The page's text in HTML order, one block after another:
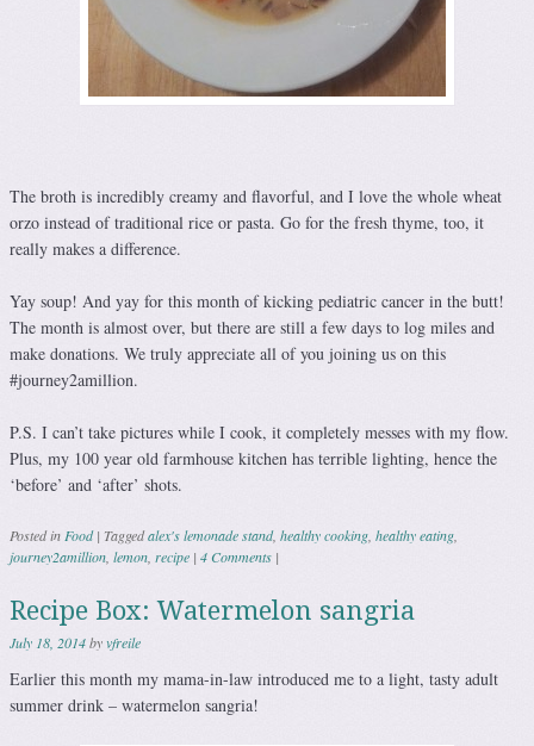
The broth is incredibly creamy and flavorful, and I love the whole wheat
orzo instead of traditional rice or pasta. Go for the fresh thyme, too, it
really makes a difference.
Yay soup! And yay for this month of kicking pediatric cancer in the butt!
The month is almost over, but there are still a few days to log miles and
make donations. We truly appreciate all of you joining us on this
#journey2amillion.
P.S. I can’t take pictures while I cook, it completely messes with my flow.
Plus, my 100 year old farmhouse kitchen has terrible lighting, hence the
‘before’ and ‘after’ shots.
Posted inFood | Taggedalex's lemonade stand, healthy cooking, healthy eating,
journey2amillion, lemon, recipe | 4 Comments |
Recipe Box: Watermelon sangria
July 18, 2014byvfreile
Earlier this month my mama-in-law introduced me to a light, tasty adult
summer drink – watermelon sangria!